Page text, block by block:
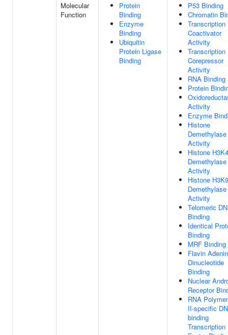
Molecular
Function
Protein
Binding
Enzyme
Binding
Ubiquitin
Protein Ligase
Binding
P53 Binding
Chromatin
Transcription
Coactivator
Activity
Transcription
Corepressor
Activity
RNA Binding
Protein
Activity
Enzyme
Histone
Demethylase
Activity
Histone H3K4
Demethylase
Activity
Histone H3K9
Demethylase
Activity
Telomeric
Binding
Identical
Binding
MRF Binding
Flavin
Dinucleotide
Binding
Nuclear
Receptor
RNA
II-specific
binding
Transcription